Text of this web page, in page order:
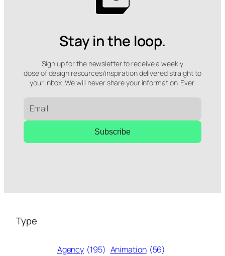
Stay in the loop.
Sign up for the newsletter to receive a weekly
dose of design resources/inspiration delivered straight to
your inbox. We will never share your information. Ever.
Subscribe
Type
Agency (195) Animation (56)